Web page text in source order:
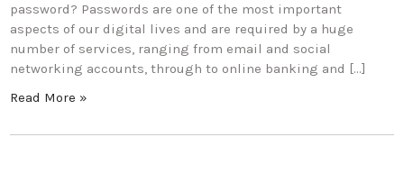
password? Passwords are one of the most important
aspects of our digital lives and are required by a huge
number of services, ranging from email and social
networking accounts, through to online banking and […]
Read More »